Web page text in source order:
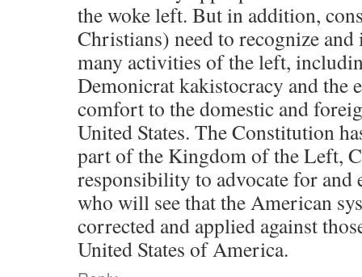
the woke left. But in addition,
Christians) need to recognize
many activities of the left,
Demonicrat kakistocracy and the
comfort to the domestic and
United States. The Constitution
part of the Kingdom of the Left,
responsibility to advocate for and
who will see that the American
corrected and applied against
United States of America.